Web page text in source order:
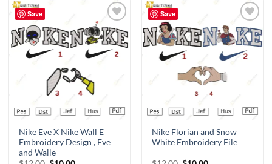
Save
Add to
wishlist
Nike Eve X Nike Wall E
Embroidery Design , Eve
and Walle
Save
Add to
wishlist
Nike Florian and Snow
White Embroidery File